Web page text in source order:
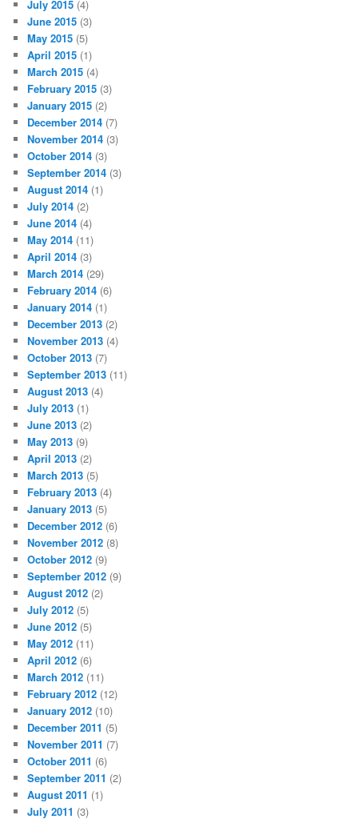
July 2015 (4)
June 2015 (3)
May 2015 (5)
April 2015 (1)
March 2015 (4)
February 2015 (3)
January 2015 (2)
December 2014 (7)
November 2014 (3)
October 2014 (3)
September 2014 (3)
August 2014 (1)
July 2014 (2)
June 2014 (4)
May 2014 (11)
April 2014 (3)
March 2014 (29)
February 2014 (6)
January 2014 (1)
December 2013 (2)
November 2013 (4)
October 2013 (7)
September 2013 (11)
August 2013 (4)
July 2013 (1)
June 2013 (2)
May 2013 (9)
April 2013 (2)
March 2013 (5)
February 2013 (4)
January 2013 (5)
December 2012 (6)
November 2012 (8)
October 2012 (9)
September 2012 (9)
August 2012 (2)
July 2012 (5)
June 2012 (5)
May 2012 (11)
April 2012 (6)
March 2012 (11)
February 2012 (12)
January 2012 (10)
December 2011 (5)
November 2011 (7)
October 2011 (6)
September 2011 (2)
August 2011 (1)
July 2011 (3)